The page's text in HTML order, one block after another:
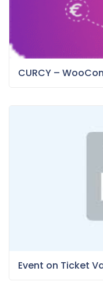
CURCY –
Event on Ticket